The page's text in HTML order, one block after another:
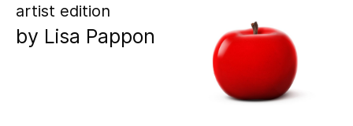
artist edition
by Lisa Pappon